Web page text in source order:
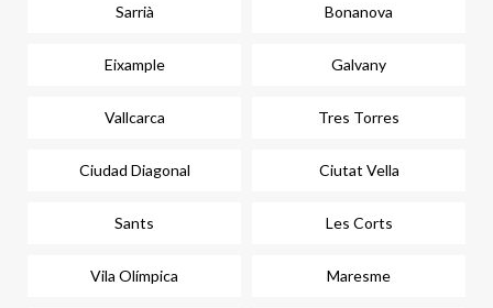
Sarrià Bonanova
Eixample Galvany
Vallcarca Tres Torres
Ciudad Diagonal Ciutat Vella
Sants Les Corts
Vila Olímpica Maresme